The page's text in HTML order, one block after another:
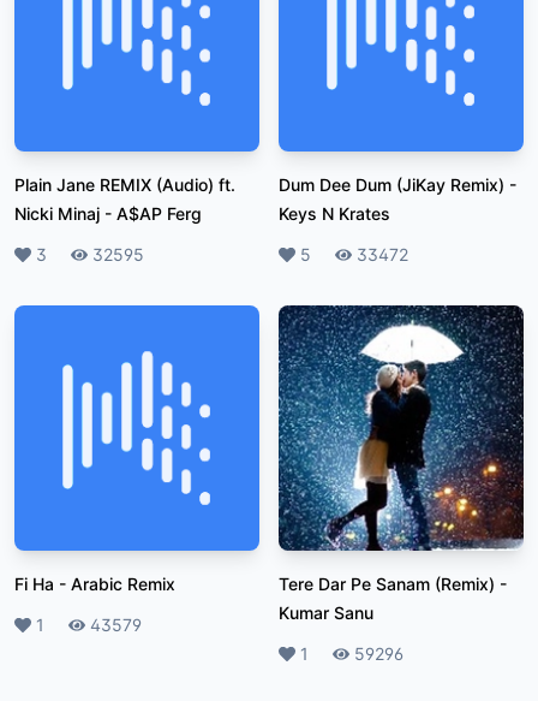
Plain Jane REMIX (Audio) ft.
Nicki Minaj - A$AP Ferg
Likes
3 Plays32595
Dum Dee Dum (JiKay Remix) -
Keys N Krates
Likes
5 Plays33472
Fi Ha - Arabic Remix
Likes
1 Plays43579
Tere Dar Pe Sanam (Remix) -
Kumar Sanu
Likes
1 Plays59296